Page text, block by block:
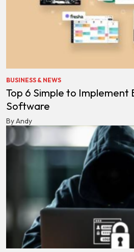
BUSINESS & NEWS
Top 6 Simple to Implement
Software
By Andy